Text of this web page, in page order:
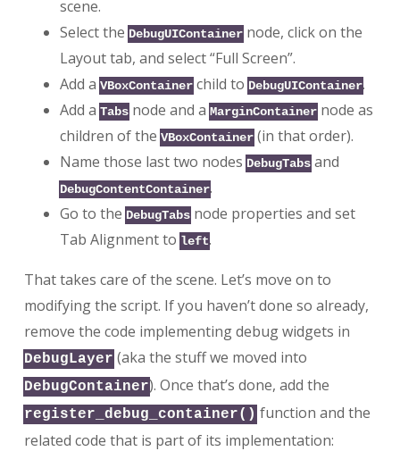
scene.
Select theDebugUIContainernode, click on the
Layout tab, and select “Full Screen”.
Add aVBoxContainerchild toDebugUIContainer.
Add aTabsnode and aMarginContainernode as
children of theVBoxContainer(in that order).
Name those last two nodesDebugTabsand
DebugContentContainer.
Go to theDebugTabsnode properties and set
Tab Alignment toleft.
That takes care of the scene. Let’s move on to
modifying the script. If you haven’t done so already,
remove the code implementing debug widgets in
DebugLayer (aka the stuff we moved into
DebugContainer). Once that’s done, add the
register_debug_container() function and the
related code that is part of its implementation: